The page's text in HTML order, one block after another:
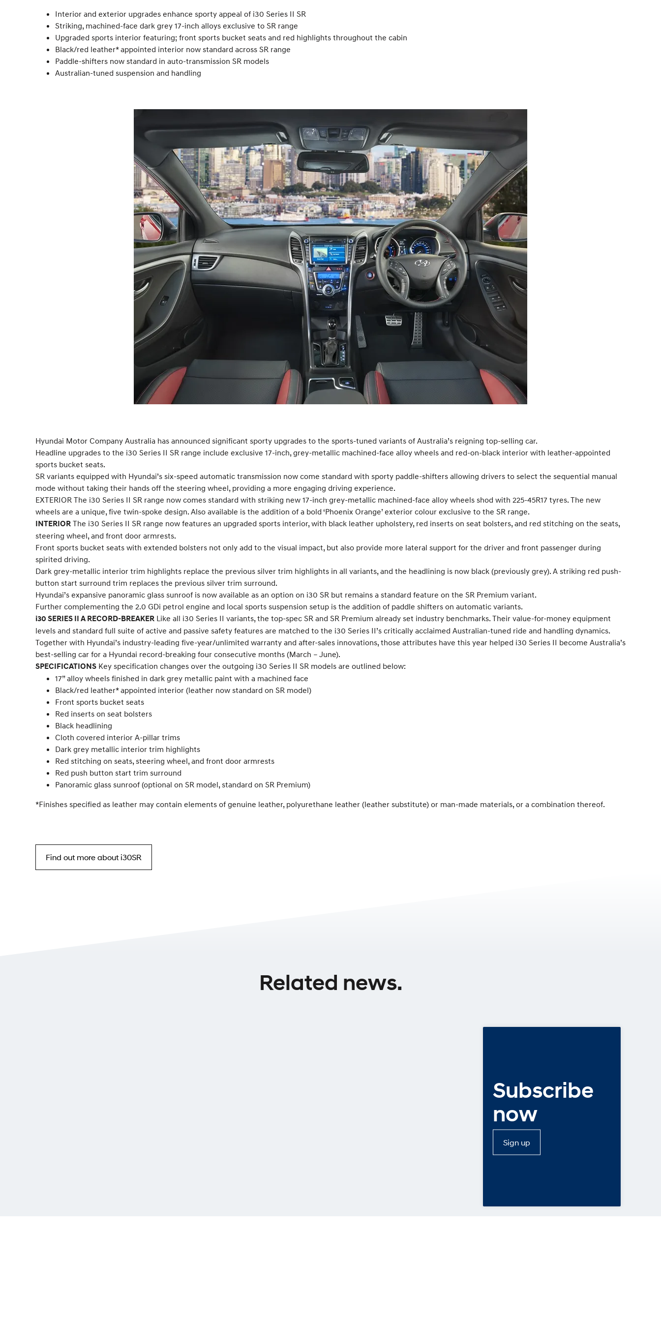
Interior and exterior upgrades enhance sporty appeal of i30 Series II SR
Striking, machined-face dark grey 17-inch alloys exclusive to SR range
Upgraded sports interior featuring; front sports bucket seats and red highlights throughout the cabin
Black/red leather* appointed interior now standard across SR range
Paddle-shifters now standard in auto-transmission SR models
Australian-tuned suspension and handling
Hyundai Motor Company Australia has announced significant sporty upgrades to the sports-tuned variants of Australia’s reigning top-selling car.
Headline upgrades to the i30 Series II SR range include exclusive 17-inch, grey-metallic machined-face alloy wheels and red-on-black interior with leather-appointed
sports bucket seats.
SR variants equipped with Hyundai’s six-speed automatic transmission now come standard with sporty paddle-shifters allowing drivers to select the sequential manual
mode without taking their hands off the steering wheel, providing a more engaging driving experience.
EXTERIOR The i30 Series II SR range now comes standard with striking new 17-inch grey-metallic machined-face alloy wheels shod with 225-45R17 tyres. The new
wheels are a unique, five twin-spoke design. Also available is the addition of a bold ‘Phoenix Orange’ exterior colour exclusive to the SR range.
INTERIOR The i30 Series II SR range now features an upgraded sports interior, with black leather upholstery, red inserts on seat bolsters, and red stitching on the seats,
steering wheel, and front door armrests.
Front sports bucket seats with extended bolsters not only add to the visual impact, but also provide more lateral support for the driver and front passenger during
spirited driving.
Dark grey-metallic interior trim highlights replace the previous silver trim highlights in all variants, and the headlining is now black (previously grey). A striking red push-
button start surround trim replaces the previous silver trim surround.
Hyundai’s expansive panoramic glass sunroof is now available as an option on i30 SR but remains a standard feature on the SR Premium variant.
Further complementing the 2.0 GDi petrol engine and local sports suspension setup is the addition of paddle shifters on automatic variants.
i30 SERIES II A RECORD-BREAKER Like all i30 Series II variants, the top-spec SR and SR Premium already set industry benchmarks. Their value-for-money equipment
levels and standard full suite of active and passive safety features are matched to the i30 Series II’s critically acclaimed Australian-tuned ride and handling dynamics.
Together with Hyundai’s industry-leading five-year/unlimited warranty and after-sales innovations, those attributes have this year helped i30 Series II become Australia’s
best-selling car for a Hyundai record-breaking four consecutive months (March – June).
SPECIFICATIONS Key specification changes over the outgoing i30 Series II SR models are outlined below:
17” alloy wheels finished in dark grey metallic paint with a machined face
Black/red leather* appointed interior (leather now standard on SR model)
Front sports bucket seats
Red inserts on seat bolsters
Black headlining
Cloth covered interior A-pillar trims
Dark grey metallic interior trim highlights
Red stitching on seats, steering wheel, and front door armrests
Red push button start trim surround
Panoramic glass sunroof (optional on SR model, standard on SR Premium)
*Finishes specified as leather may contain elements of genuine leather, polyurethane leather (leather substitute) or man-made materials, or a combination thereof.
Find out more about i30SR
Related news.
Subscribe
now
Sign up